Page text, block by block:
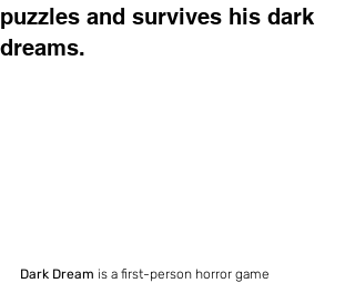
puzzles and survives his dark
dreams.
Dark Dream is a first-person horror game